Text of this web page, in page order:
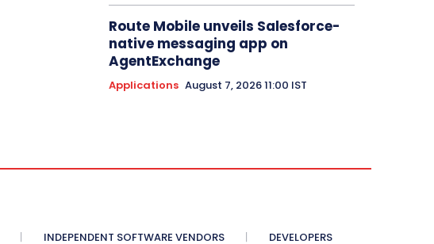
Route Mobile unveils Salesforce-
native messaging app on
AgentExchange
Applications August 7, 2026 11:00 IST
INDEPENDENT SOFTWARE VENDORS DEVELOPERS